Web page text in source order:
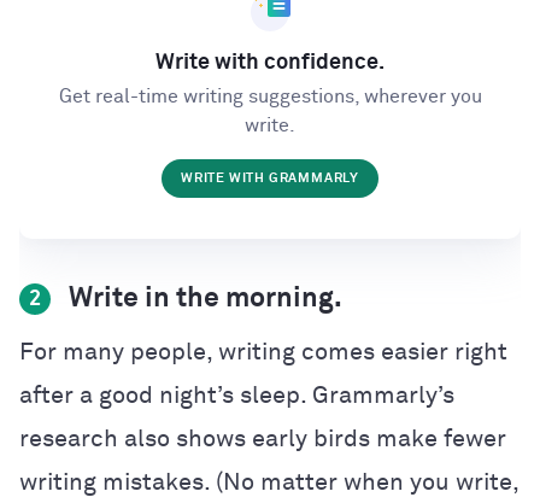
Write with confidence.
Get real-time writing suggestions, wherever you
write.
WRITE WITH GRAMMARLY
2 Write in the morning.
For many people, writing comes easier right
after a good night’s sleep. Grammarly’s
research also shows early birds make fewer
writing mistakes. (No matter when you write,